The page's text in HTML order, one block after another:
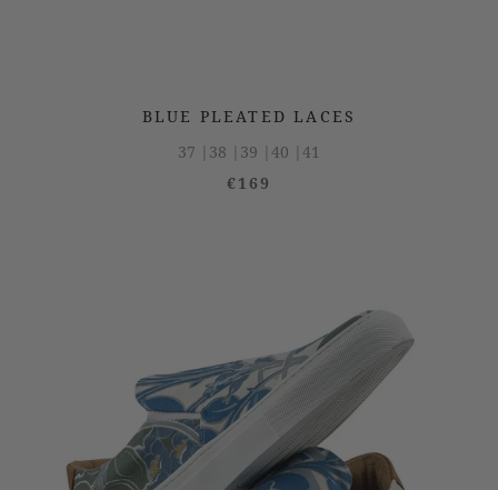
BLUE PLEATED LACES
37 | 38 | 39 | 40 | 41
€169